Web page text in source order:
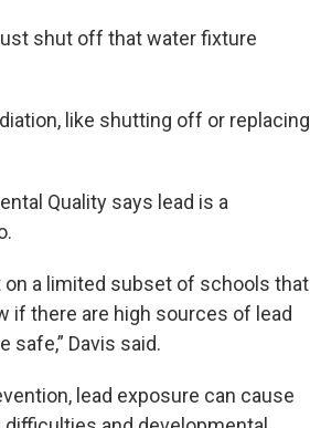
shut off that water fixture
like shutting off or replacing
Quality says lead is a
on a limited subset of schools that
if there are high sources of lead
safe,” Davis said.
lead exposure can cause